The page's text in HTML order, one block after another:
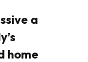
a
home